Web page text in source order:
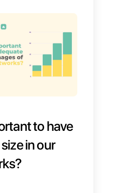
image size
business social
you must have a
images matters a
will see your
for work